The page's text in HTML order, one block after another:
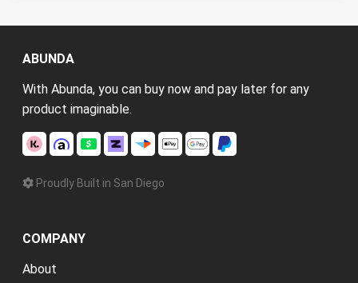
ABUNDA
With Abunda, you can buy now and pay later for any
product imaginable.
Proudly Built in San Diego
COMPANY
About